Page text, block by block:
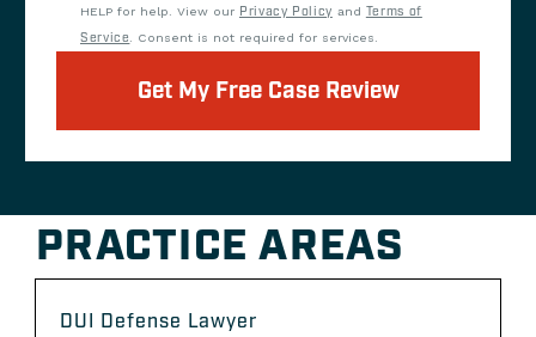
HELP for help. View our Privacy Policy and Terms of
Service. Consent is not required for services.
Get My Free Case Review
PRACTICE AREAS
DUI Defense Lawyer